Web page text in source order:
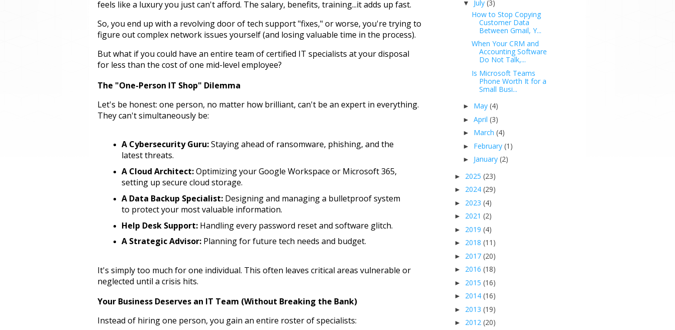
feels like a luxury you just can't afford. The salary, benefits, training...it adds up fast.
So, you end up with a revolving door of tech support "fixes," or worse, you're trying to
figure out complex network issues yourself (and losing valuable time in the process).
But what if you could have an entire team of certified IT specialists at your disposal
for less than the cost of one mid-level employee?
The "One-Person IT Shop" Dilemma
Let's be honest: one person, no matter how brilliant, can't be an expert in everything.
They can't simultaneously be:
A Cybersecurity Guru: Staying ahead of ransomware, phishing, and the
latest threats.
A Cloud Architect: Optimizing your Google Workspace or Microsoft 365,
setting up secure cloud storage.
A Data Backup Specialist: Designing and managing a bulletproof system
to protect your most valuable information.
Help Desk Support: Handling every password reset and software glitch.
A Strategic Advisor: Planning for future tech needs and budget.
It's simply too much for one individual. This often leaves critical areas vulnerable or
neglected until a crisis hits.
Your Business Deserves an IT Team (Without Breaking the Bank)
Instead of hiring one person, you gain an entire roster of specialists:
▼ July (3)
How to Stop Copying
Customer Data
Between Gmail, Y...
When Your CRM and
Accounting Software
Do Not Talk,...
Is Microsoft Teams
Phone Worth It for a
Small Busi...
► May (4)
► April (3)
► March (4)
► February (1)
► January (2)
► 2025 (23)
► 2024 (29)
► 2023 (4)
► 2021 (2)
► 2019 (4)
► 2018 (11)
► 2017 (20)
► 2016 (18)
► 2015 (16)
► 2014 (16)
► 2013 (19)
► 2012 (20)